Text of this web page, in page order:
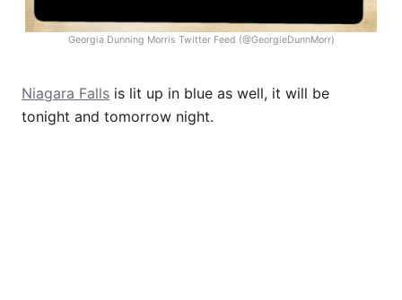
Georgia Dunning Morris Twitter Feed (@GeorgieDunnMorr)
Niagara Falls is lit up in blue as well, it will be
tonight and tomorrow night.